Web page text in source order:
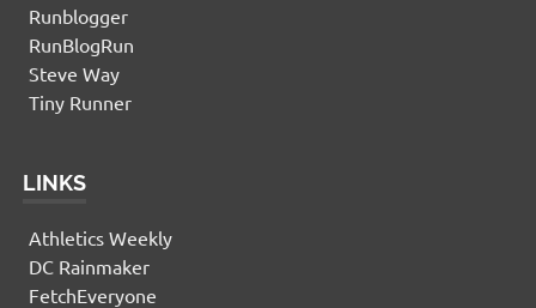
Runblogger
RunBlogRun
Steve Way
Tiny Runner
LINKS
Athletics Weekly
DC Rainmaker
FetchEveryone